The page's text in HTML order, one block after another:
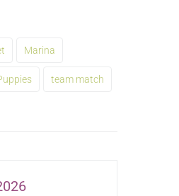
Marina
team match